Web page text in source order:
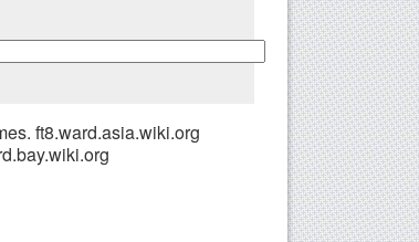
ft8.ward.asia.wiki.org